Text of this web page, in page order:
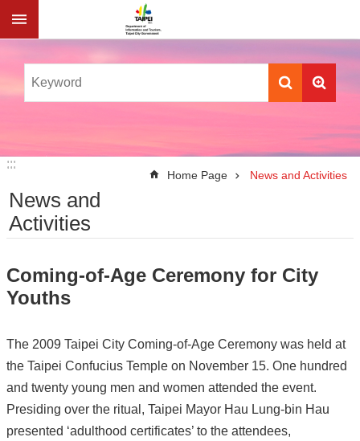
Jump to the content zone at the center
:::
:::
Home Page News and Activities
News and
Activities
Coming-of-Age Ceremony for City
Youths
The 2009 Taipei City Coming-of-Age Ceremony was held at
the Taipei Confucius Temple on November 15. One hundred
and twenty young men and women attended the event.
Presiding over the ritual, Taipei Mayor Hau Lung-bin Hau
presented ‘adulthood certificates’ to the attendees,